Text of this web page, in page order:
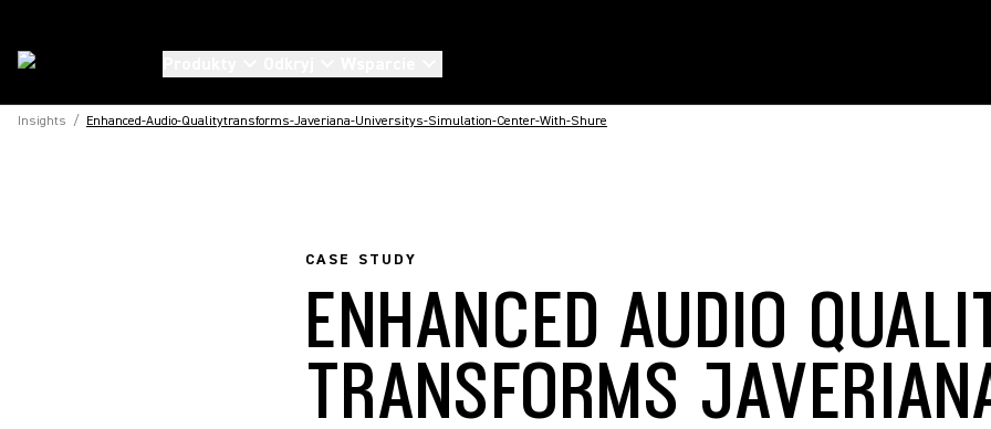
Insights / Enhanced-Audio-Qualitytransforms-Javeriana-Universitys-Simulation-Center-With-Shure
CASE STUDY
ENHANCED AUDIO
TRANSFORMS